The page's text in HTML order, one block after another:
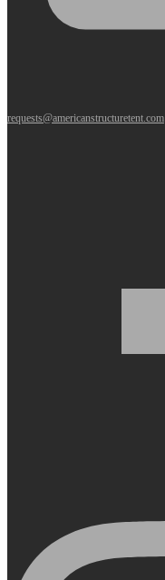
requests@americanstructuretent.com